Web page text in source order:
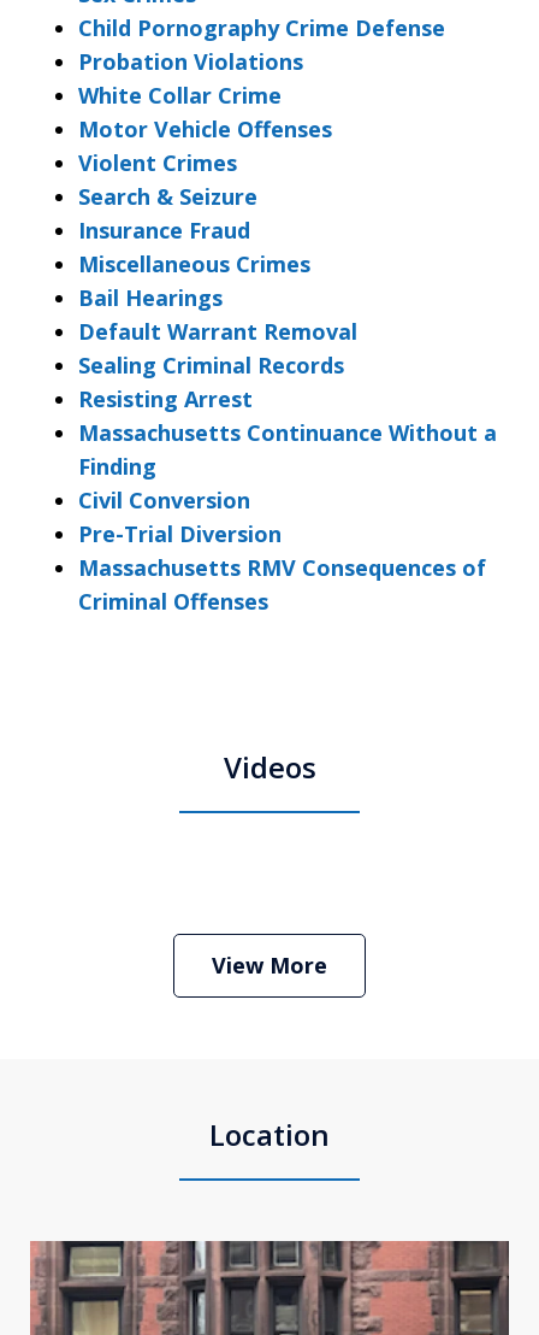
Child Pornography Crime Defense
Probation Violations
White Collar Crime
Motor Vehicle Offenses
Violent Crimes
Search & Seizure
Insurance Fraud
Miscellaneous Crimes
Bail Hearings
Default Warrant Removal
Sealing Criminal Records
Resisting Arrest
Massachusetts Continuance Without a
Finding
Civil Conversion
Pre-Trial Diversion
Massachusetts RMV Consequences of
Criminal Offenses
Videos
Stephen Neyman
Play
View More
Location